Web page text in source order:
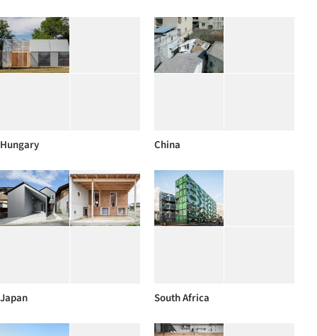
Hungary China
Japan South Africa